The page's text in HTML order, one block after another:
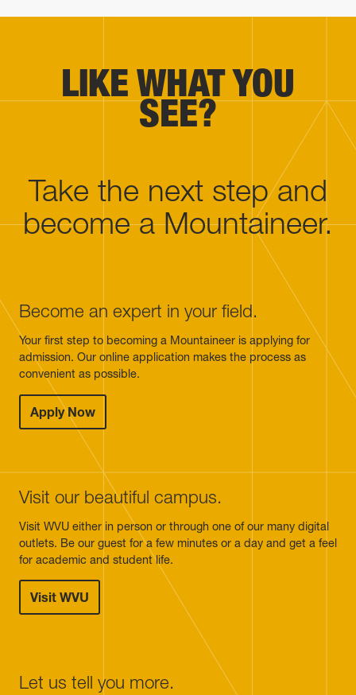
LIKE WHAT YOU
SEE?
Take the next step and
become a Mountaineer.
Become an expert in your field.
Your first step to becoming a Mountaineer is applying for
admission. Our online application makes the process as
convenient as possible.
Apply Now
Visit our beautiful campus.
Visit WVU either in person or through one of our many digital
outlets. Be our guest for a few minutes or a day and get a feel
for academic and student life.
Visit WVU
Let us tell you more.